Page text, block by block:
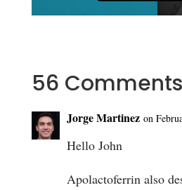
56 Comments
Jorge Martinez on
Hello John
Apolactoferrin also